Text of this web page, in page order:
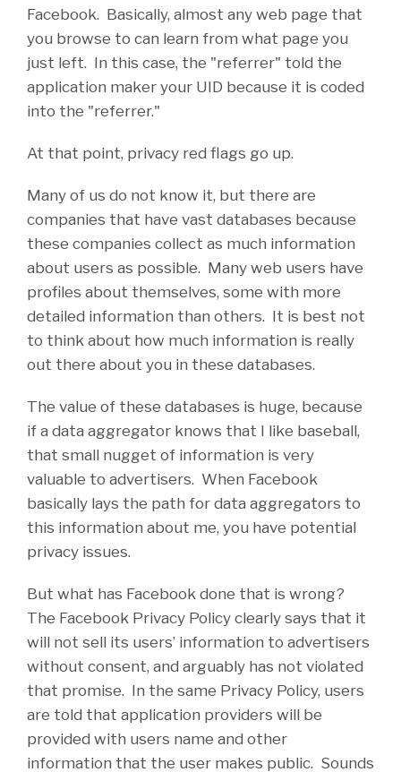
Facebook. Basically, almost any web page that
you browse to can learn from what page you
just left. In this case, the "referrer" told the
application maker your UID because it is coded
into the "referrer."
At that point, privacy red flags go up.
Many of us do not know it, but there are
companies that have vast databases because
these companies collect as much information
about users as possible. Many web users have
profiles about themselves, some with more
detailed information than others. It is best not
to think about how much information is really
out there about you in these databases.
The value of these databases is huge, because
if a data aggregator knows that I like baseball,
that small nugget of information is very
valuable to advertisers. When Facebook
basically lays the path for data aggregators to
this information about me, you have potential
privacy issues.
But what has Facebook done that is wrong?
The Facebook Privacy Policy clearly says that it
will not sell its users’ information to advertisers
without consent, and arguably has not violated
that promise. In the same Privacy Policy, users
are told that application providers will be
provided with users name and other
information that the user makes public. Sounds